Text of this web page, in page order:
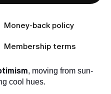
Money-back policy
Membership terms
and learn simple
Spectrum
, moving from sun-
cool hues.